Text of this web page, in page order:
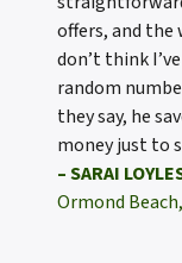
offers, and the
don’t think
random
they say, he
money just to
– SARAI
Ormond